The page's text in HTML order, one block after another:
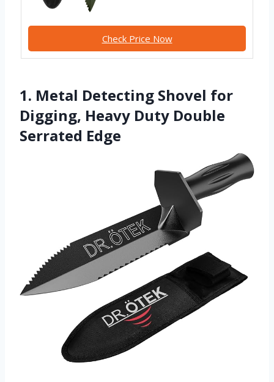
Check Price Now
1. Metal Detecting Shovel for
Digging, Heavy Duty Double
Serrated Edge